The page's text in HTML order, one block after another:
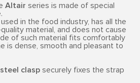
Altair series is made of special
in the food industry, has all the
material, and does not cause
of such material fits comfortably
is dense, smooth and pleasant to
clasp securely fixes the strap